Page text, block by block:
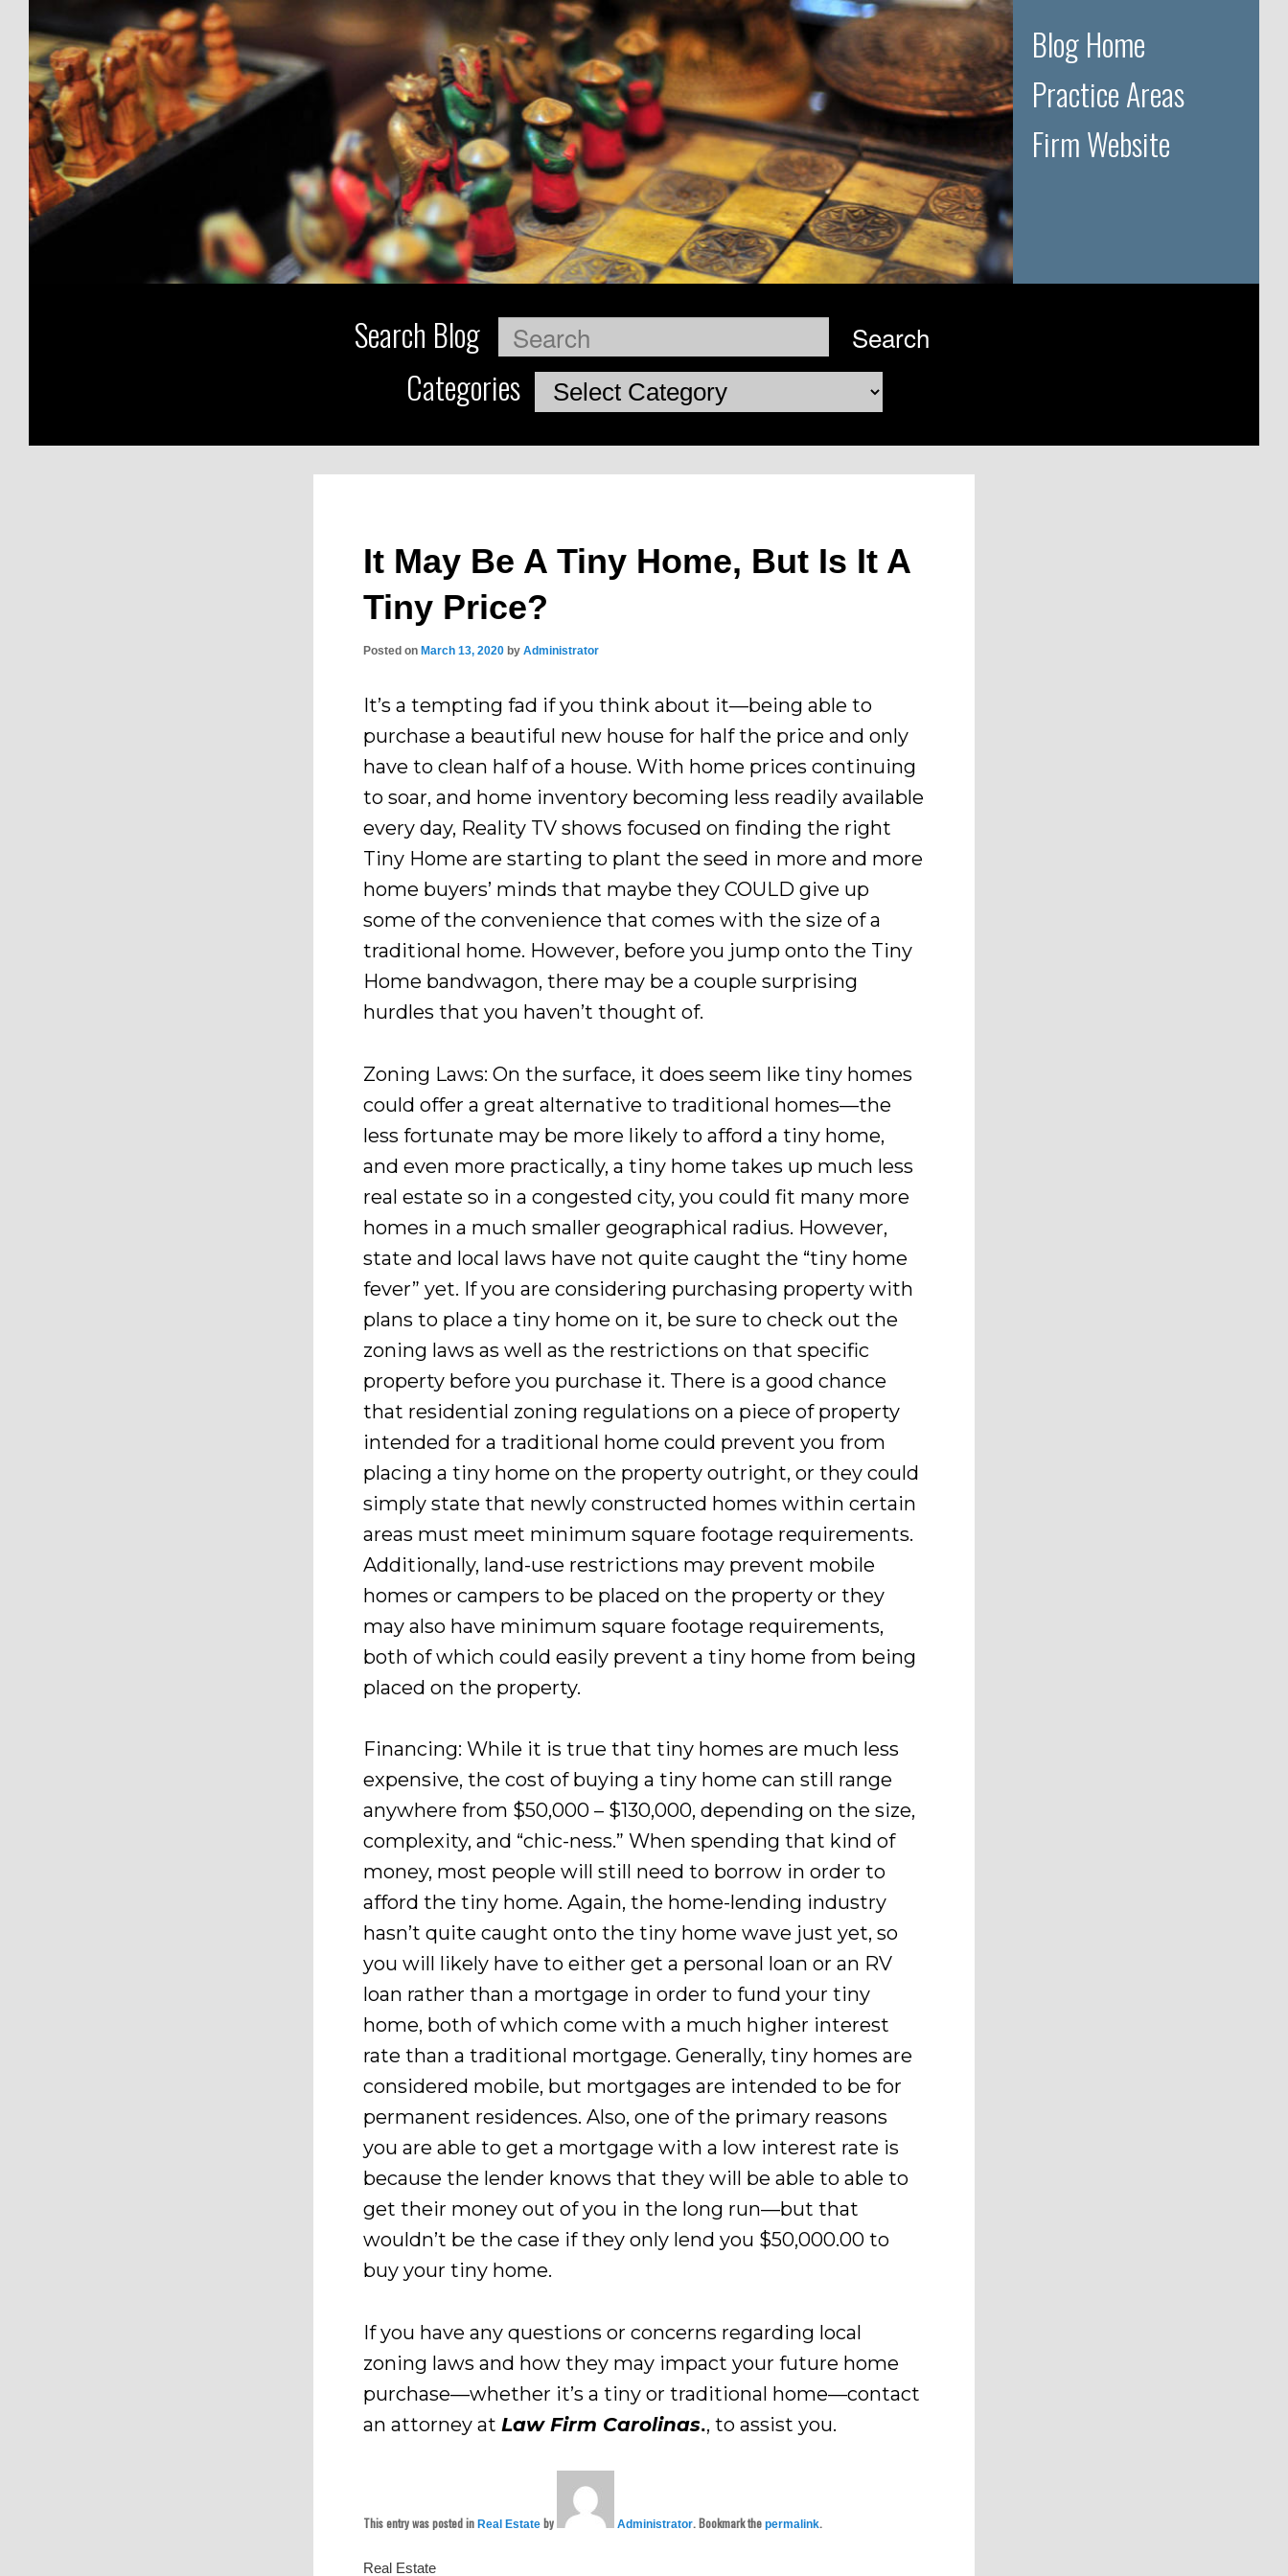
Blog Home
Practice Areas
Firm Website
Search Blog Search
CategoriesCategories
It May Be A Tiny Home, But Is It A
Tiny Price?
Posted onMarch 13, 2020 byAdministrator
It’s a tempting fad if you think about it—being able to
purchase a beautiful new house for half the price and only
have to clean half of a house. With home prices continuing
to soar, and home inventory becoming less readily available
every day, Reality TV shows focused on finding the right
Tiny Home are starting to plant the seed in more and more
home buyers’ minds that maybe they COULD give up
some of the convenience that comes with the size of a
traditional home. However, before you jump onto the Tiny
Home bandwagon, there may be a couple surprising
hurdles that you haven’t thought of.
Zoning Laws: On the surface, it does seem like tiny homes
could offer a great alternative to traditional homes—the
less fortunate may be more likely to afford a tiny home,
and even more practically, a tiny home takes up much less
real estate so in a congested city, you could fit many more
homes in a much smaller geographical radius. However,
state and local laws have not quite caught the “tiny home
fever” yet. If you are considering purchasing property with
plans to place a tiny home on it, be sure to check out the
zoning laws as well as the restrictions on that specific
property before you purchase it. There is a good chance
that residential zoning regulations on a piece of property
intended for a traditional home could prevent you from
placing a tiny home on the property outright, or they could
simply state that newly constructed homes within certain
areas must meet minimum square footage requirements.
Additionally, land-use restrictions may prevent mobile
homes or campers to be placed on the property or they
may also have minimum square footage requirements,
both of which could easily prevent a tiny home from being
placed on the property.
Financing: While it is true that tiny homes are much less
expensive, the cost of buying a tiny home can still range
anywhere from $50,000 – $130,000, depending on the size,
complexity, and “chic-ness.” When spending that kind of
money, most people will still need to borrow in order to
afford the tiny home. Again, the home-lending industry
hasn’t quite caught onto the tiny home wave just yet, so
you will likely have to either get a personal loan or an RV
loan rather than a mortgage in order to fund your tiny
home, both of which come with a much higher interest
rate than a traditional mortgage. Generally, tiny homes are
considered mobile, but mortgages are intended to be for
permanent residences. Also, one of the primary reasons
you are able to get a mortgage with a low interest rate is
because the lender knows that they will be able to able to
get their money out of you in the long run—but that
wouldn’t be the case if they only lend you $50,000.00 to
buy your tiny home.
If you have any questions or concerns regarding local
zoning laws and how they may impact your future home
purchase—whether it’s a tiny or traditional home—contact
an attorney atLaw Firm Carolinas., to assist you.
This entry was posted inReal Estate by Administrator. Bookmark thepermalink.
Real Estate